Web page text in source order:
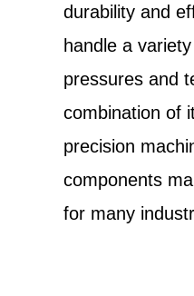
durability and
handle a
pressures and
combination of
precision
components
for many